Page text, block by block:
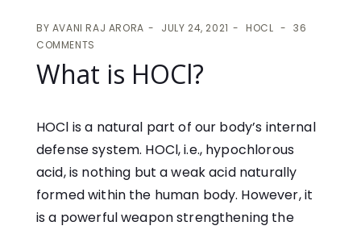
BY AVANI RAJ ARORA JULY 24, 2021 HOCL
36
COMMENTS
What is HOCl?
HOCl is a natural part of our body’s internal
defense system. HOCl, i.e., hypochlorous
acid, is nothing but a weak acid naturally
formed within the human body. However, it
is a powerful weapon strengthening the